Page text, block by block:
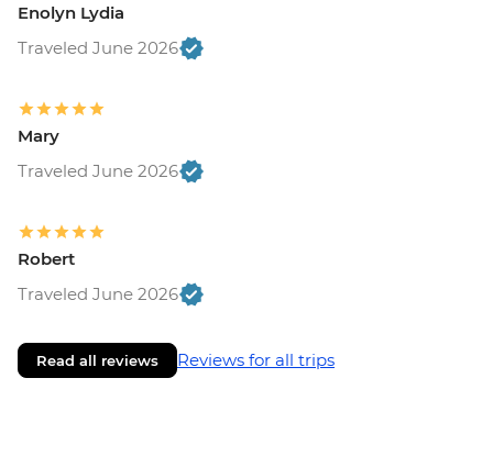
Enolyn Lydia
Traveled June 2026
Mary
Traveled June 2026
Robert
Traveled June 2026
Read all reviews Reviews for all trips